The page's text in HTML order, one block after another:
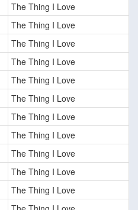
The Thing I Love
The Thing I Love
The Thing I Love
The Thing I Love
The Thing I Love
The Thing I Love
The Thing I Love
The Thing I Love
The Thing I Love
The Thing I Love
The Thing I Love